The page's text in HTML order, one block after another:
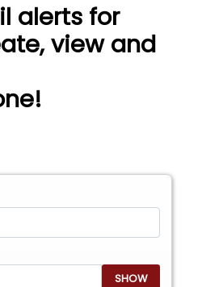
alerts for
view and
SHOW